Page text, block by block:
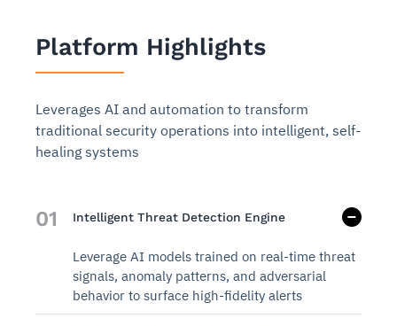
Platform Highlights
Leverages AI and automation to transform
traditional security operations into intelligent, self-
healing systems
01 Intelligent Threat Detection Engine
Leverage AI models trained on real-time threat
signals, anomaly patterns, and adversarial
behavior to surface high-fidelity alerts